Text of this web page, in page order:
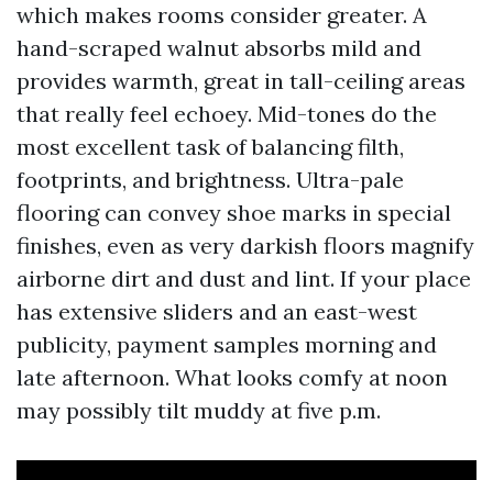
which makes rooms consider greater. A
hand-scraped walnut absorbs mild and
provides warmth, great in tall-ceiling areas
that really feel echoey. Mid-tones do the
most excellent task of balancing filth,
footprints, and brightness. Ultra-pale
flooring can convey shoe marks in special
finishes, even as very darkish floors magnify
airborne dirt and dust and lint. If your place
has extensive sliders and an east-west
publicity, payment samples morning and
late afternoon. What looks comfy at noon
may possibly tilt muddy at five p.m.